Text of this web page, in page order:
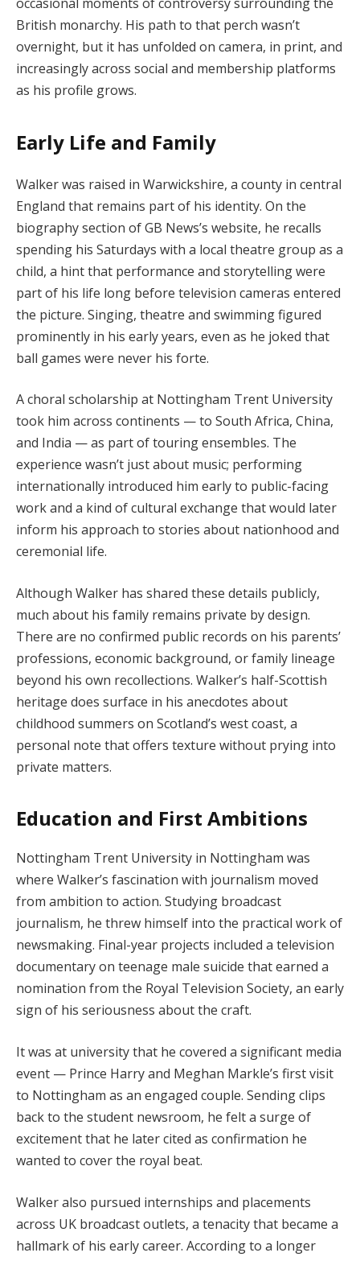
British monarchy. His path to that perch wasn’t
overnight, but it has unfolded on camera, in print, and
increasingly across social and membership platforms
as his profile grows.
Early Life and Family
Walker was raised in Warwickshire, a county in central
England that remains part of his identity. On the
biography section of GB News’s website, he recalls
spending his Saturdays with a local theatre group as a
child, a hint that performance and storytelling were
part of his life long before television cameras entered
the picture. Singing, theatre and swimming figured
prominently in his early years, even as he joked that
ball games were never his forte.
A choral scholarship at Nottingham Trent University
took him across continents — to South Africa, China,
and India — as part of touring ensembles. The
experience wasn’t just about music; performing
internationally introduced him early to public-facing
work and a kind of cultural exchange that would later
inform his approach to stories about nationhood and
ceremonial life.
Although Walker has shared these details publicly,
much about his family remains private by design.
There are no confirmed public records on his parents’
professions, economic background, or family lineage
beyond his own recollections. Walker’s half-Scottish
heritage does surface in his anecdotes about
childhood summers on Scotland’s west coast, a
personal note that offers texture without prying into
private matters.
Education and First Ambitions
Nottingham Trent University in Nottingham was
where Walker’s fascination with journalism moved
from ambition to action. Studying broadcast
journalism, he threw himself into the practical work of
newsmaking. Final-year projects included a television
documentary on teenage male suicide that earned a
nomination from the Royal Television Society, an early
sign of his seriousness about the craft.
It was at university that he covered a significant media
event — Prince Harry and Meghan Markle’s first visit
to Nottingham as an engaged couple. Sending clips
back to the student newsroom, he felt a surge of
excitement that he later cited as confirmation he
wanted to cover the royal beat.
Walker also pursued internships and placements
across UK broadcast outlets, a tenacity that became a
hallmark of his early career. According to a longer